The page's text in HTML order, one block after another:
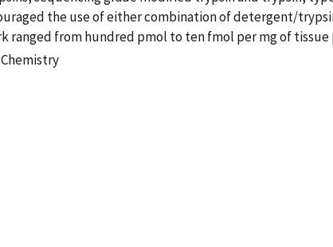
the use of either combination of detergent/
ranged from hundred pmol to ten fmol per mg of tissue